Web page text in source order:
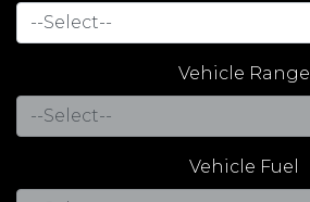
Vehicle Range
Vehicle Fuel